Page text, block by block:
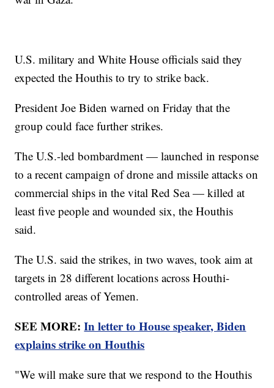
U.S. military and White House officials said they
expected the Houthis to try to strike back.
President Joe Biden warned on Friday that the
group could face further strikes.
The U.S.-led bombardment — launched in response
to a recent campaign of drone and missile attacks on
commercial ships in the vital Red Sea — killed at
least five people and wounded six, the Houthis
said.
The U.S. said the strikes, in two waves, took aim at
targets in 28 different locations across Houthi-
controlled areas of Yemen.
SEE MORE:In letter to House speaker, Biden
explains strike on Houthis
"We will make sure that we respond to the Houthis